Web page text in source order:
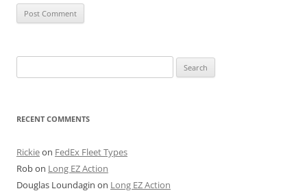
for:
RECENT COMMENTS
Rickieon FedEx Fleet Types
Robon Long EZ Action
Douglas Loundagin on Long EZ Action